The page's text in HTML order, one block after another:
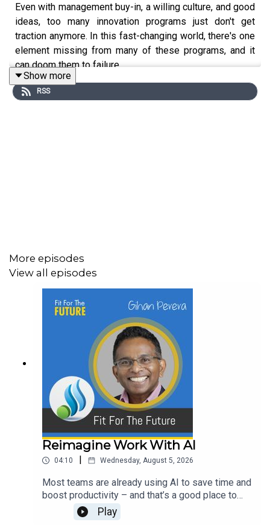
Even with management buy-in, a willing culture, and good
ideas, too many innovation programs just don't get
traction anymore. In this fast-changing world, there's one
element missing from many of these programs, and it
can doom them to failure.
Show more
RSS
More episodes
View all episodes
Reimagine Work With AI
04:10 Wednesday, August 5, 2026
Most teams are already using AI to save time and
boost productivity – and that’s a good place to
start. The bigger opportunity now is to step back
and ask whether to do the work itself differently.
Play